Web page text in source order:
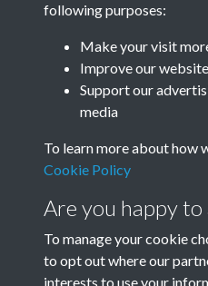
TCPA Journal
July Page 001
following purposes:
Make your visit
Improve our
Support our
media
To learn more about how
Cookie Policy
Are you happy to
To manage your cookie
to opt out where our
interests to use your